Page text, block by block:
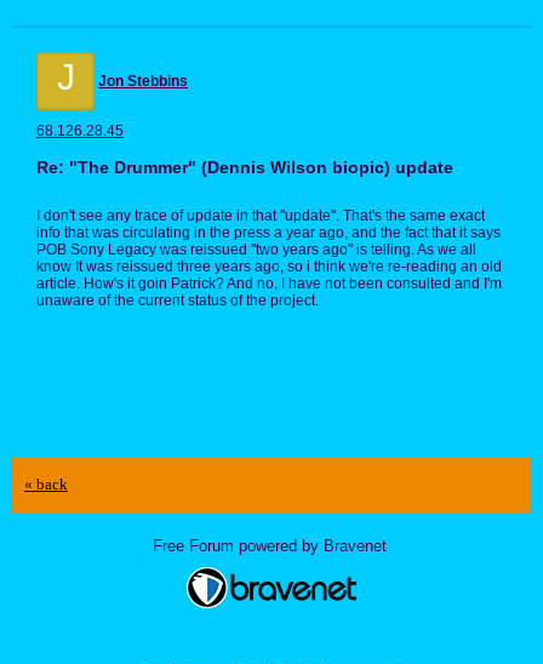
J Jon Stebbins
68.126.28.45
Re: "The Drummer" (Dennis Wilson biopic) update
I don't see any trace of update in that "update". That's the same exact
info that was circulating in the press a year ago, and the fact that it says
POB Sony Legacy was reissued "two years ago" is telling. As we all
know It was reissued three years ago, so i think we're re-reading an old
article. How's it goin Patrick? And no, I have not been consulted and I'm
unaware of the current status of the project.
« back
Free Forum powered by Bravenet